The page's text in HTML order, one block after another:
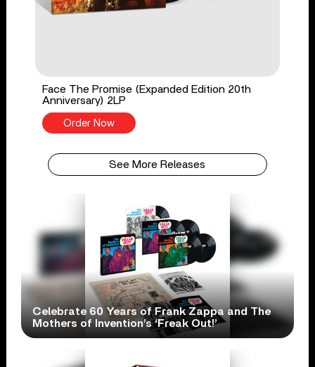
Face The Promise (Expanded Edition 20th
Anniversary) 2LP
Order Now
See More Releases
Celebrate 60 Years of Frank Zappa and The
Mothers of Invention’s ‘Freak Out!’